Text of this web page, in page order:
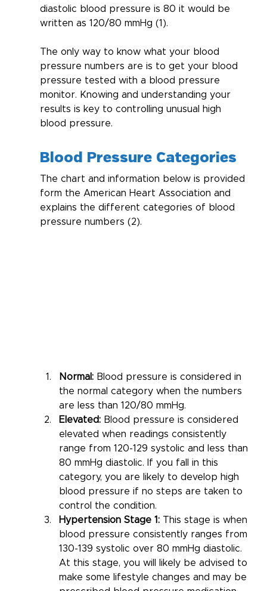
diastolic blood pressure is 80 it would be
written as 120/80 mmHg (1).
The only way to know what your blood
pressure numbers are is to get your blood
pressure tested with a blood pressure
monitor. Knowing and understanding your
results is key to controlling unusual high
blood pressure.
Blood Pressure Categories
The chart and information below is provided
form the American Heart Association and
explains the different categories of blood
pressure numbers (2).
Normal: Blood pressure is considered in
the normal category when the numbers
are less than 120/80 mmHg.
Elevated: Blood pressure is considered
elevated when readings consistently
range from 120-129 systolic and less than
80 mmHg diastolic. If you fall in this
category, you are likely to develop high
blood pressure if no steps are taken to
control the condition.
Hypertension Stage 1: This stage is when
blood pressure consistently ranges from
130-139 systolic over 80 mmHg diastolic.
At this stage, you will likely be advised to
make some lifestyle changes and may be